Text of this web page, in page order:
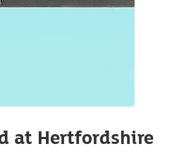
at Hertfordshire